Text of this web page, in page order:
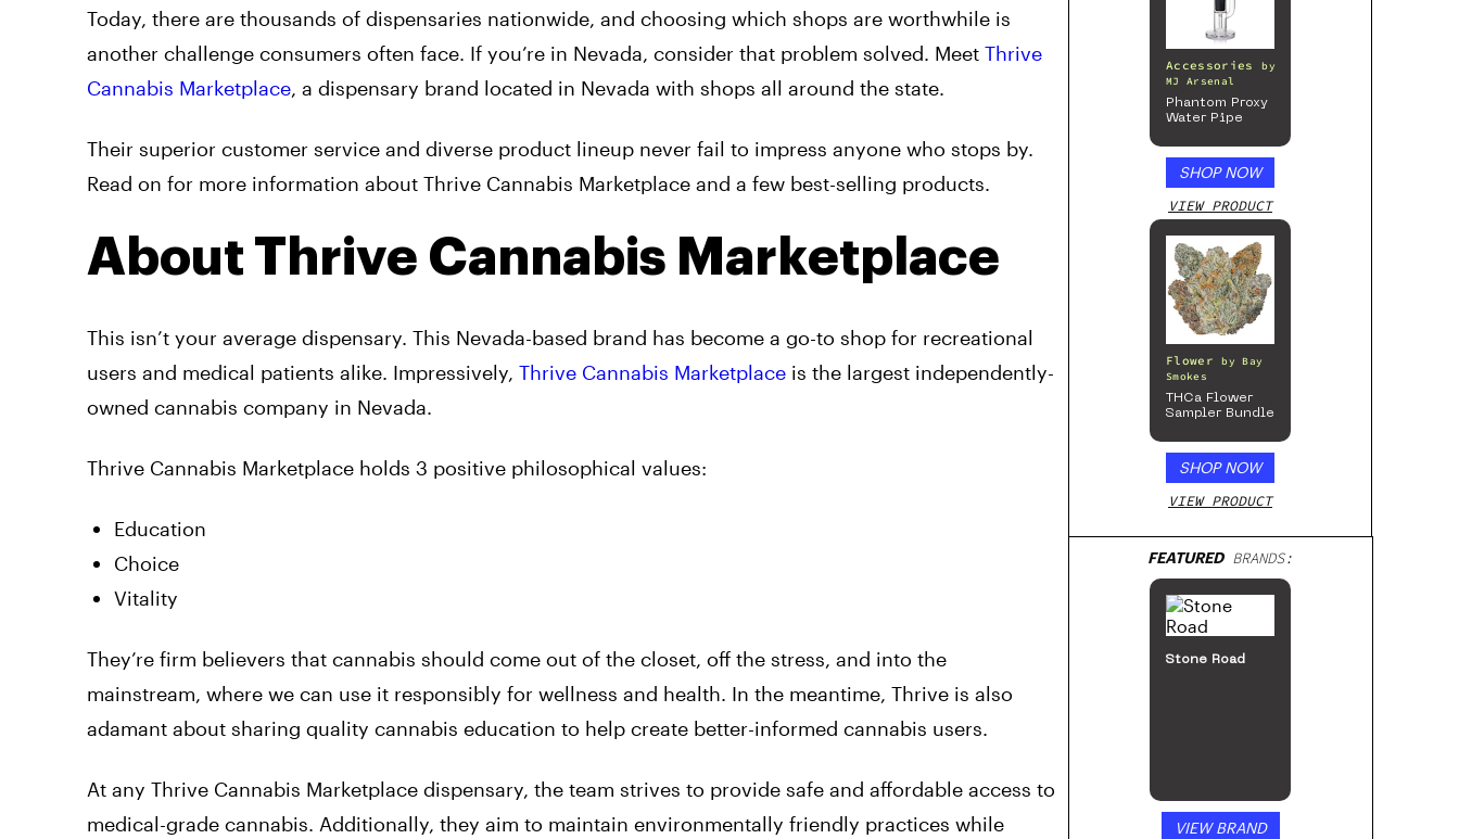
Today, there are thousands of dispensaries nationwide, and choosing which shops are worthwhile is
another challenge consumers often face. If you’re in Nevada, consider that problem solved. Meet Thrive
Cannabis Marketplace, a dispensary brand located in Nevada with shops all around the state.
Their superior customer service and diverse product lineup never fail to impress anyone who stops by.
Read on for more information about Thrive Cannabis Marketplace and a few best-selling products.
About Thrive Cannabis Marketplace
This isn’t your average dispensary. This Nevada-based brand has become a go-to shop for recreational
users and medical patients alike. Impressively, Thrive Cannabis Marketplace is the largest independently-
owned cannabis company in Nevada.
Thrive Cannabis Marketplace holds 3 positive philosophical values:
Education
Choice
Vitality
They’re firm believers that cannabis should come out of the closet, off the stress, and into the
mainstream, where we can use it responsibly for wellness and health. In the meantime, Thrive is also
adamant about sharing quality cannabis education to help create better-informed cannabis users.
At any Thrive Cannabis Marketplace dispensary, the team strives to provide safe and affordable access to
medical-grade cannabis. Additionally, they aim to maintain environmentally friendly practices while
Accessories
by
MJ Arsenal
Phantom Proxy
Water Pipe
SHOP NOW
VIEW PRODUCT
Flower byBay
Smokes
THCa Flower
Sampler Bundle
SHOP NOW
VIEW PRODUCT
FEATUREDBRANDS:
Stone Road
VIEW BRAND